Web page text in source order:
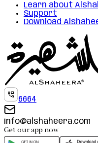
Learn about
Support
Download
6664
info@alshaheera.com
Get our app now